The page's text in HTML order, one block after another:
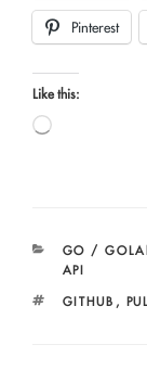
Pinterest
Like this:
Loading…
GO /
API
TAGS
GITHUB ,